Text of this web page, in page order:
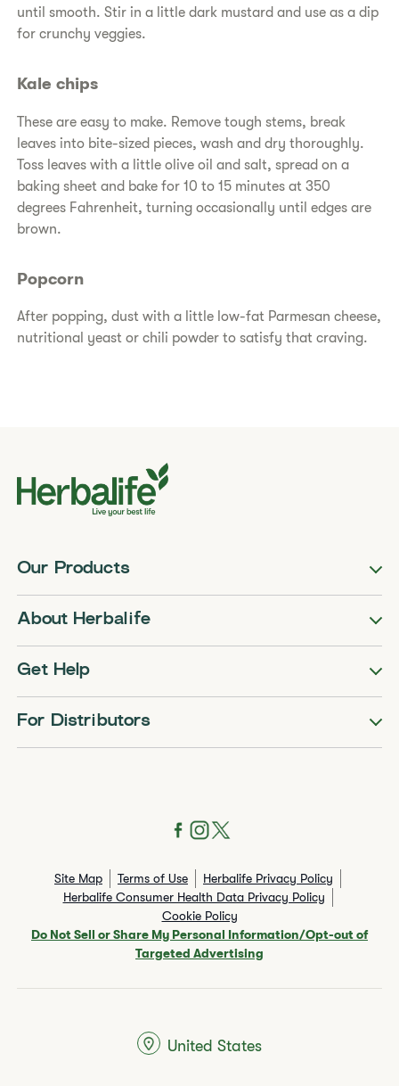
until smooth. Stir in a little dark mustard and use as a dip
for crunchy veggies.
Kale chips
These are easy to make. Remove tough stems, break
leaves into bite-sized pieces, wash and dry thoroughly.
Toss leaves with a little olive oil and salt, spread on a
baking sheet and bake for 10 to 15 minutes at 350
degrees Fahrenheit, turning occasionally until edges are
brown.
Popcorn
After popping, dust with a little low-fat Parmesan cheese,
nutritional yeast or chili powder to satisfy that craving.
Our Products
About Herbalife
Get Help
For Distributors
Site Map Terms of Use
Herbalife Privacy Policy
Herbalife Consumer Health Data Privacy Policy
Cookie Policy
Do Not Sell or Share My Personal Information/Opt-out of
Targeted Advertising
United States